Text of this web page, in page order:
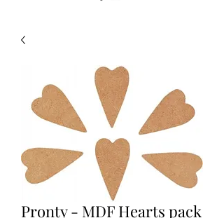
Pronty - MDF Hearts pack